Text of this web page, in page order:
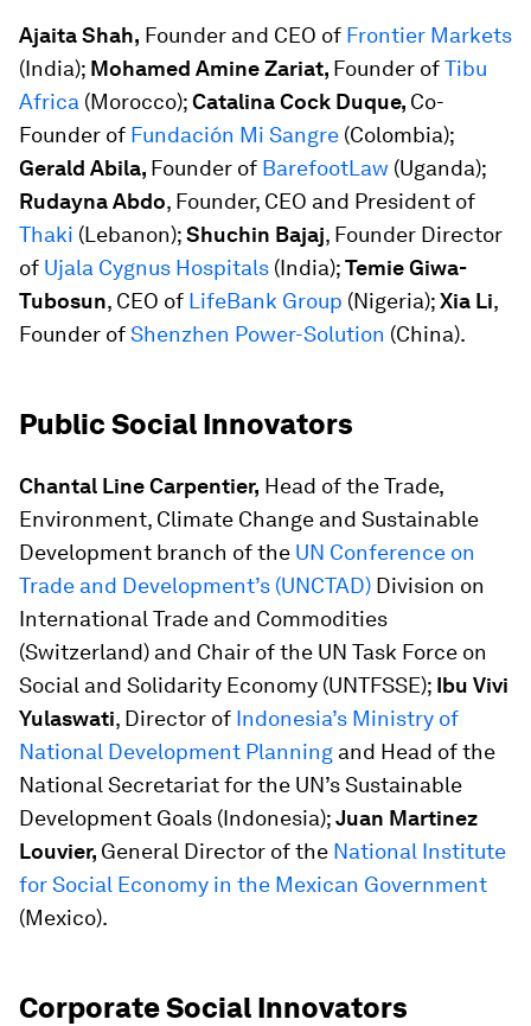
Ajaita Shah, Founder and CEO of Frontier Markets
(India); Mohamed Amine Zariat, Founder ofTibu
Africa (Morocco);Catalina Cock Duque, Co-
Founder of Fundación Mi Sangre (Colombia);
Gerald Abila, Founder of BarefootLaw (Uganda);
Rudayna Abdo, Founder, CEO and President of
Thaki (Lebanon);Shuchin Bajaj, Founder Director
of Ujala Cygnus Hospitals (India);Temie Giwa-
Tubosun, CEO of LifeBank Group (Nigeria);Xia Li,
Founder ofShenzhen Power-Solution (China).
Public Social Innovators
Chantal Line Carpentier, Head of the Trade,
Environment, Climate Change and Sustainable
Development branch of the UN Conference on
Trade and Development’s (UNCTAD) Division on
International Trade and Commodities
(Switzerland) and Chair of the UN Task Force on
Social and Solidarity Economy (UNTFSSE); Ibu Vivi
Yulaswati, Director of Indonesia’s Ministry of
National Development Planning and Head of the
National Secretariat for the UN’s Sustainable
Development Goals (Indonesia);Juan Martinez
Louvier, General Director of the National Institute
for Social Economy in the Mexican Government
(Mexico).
Corporate Social Innovators